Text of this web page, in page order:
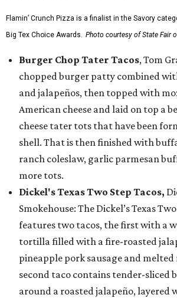
Flamin’ Crunch Pizza is a finalist in the Savory
Big Tex Choice Awards. Photo courtesy of State Fair
Burger Chop Tater Tacos, Tom
chopped burger patty combined
and jalapeños, then topped with
American cheese and laid on top a
cheese tater tots that have been
shell. That is then finished with
ranch coleslaw, garlic parmesan
more tots.
Dickel's Texas Two Step Tacos,
Smokehouse: The Dickel’s Texas
features two tacos, the first with a
tortilla filled with a fire-roasted
pineapple pork sausage and
second taco contains tender-sliced
around a roasted jalapeño, layered